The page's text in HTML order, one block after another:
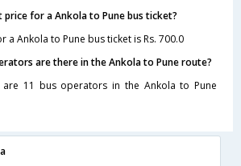
price for a Ankola to Pune bus ticket?
a Ankola to Pune bus ticket is Rs. 700.0
are there in the Ankola to Pune route?
11 bus operators in the Ankola to Pune